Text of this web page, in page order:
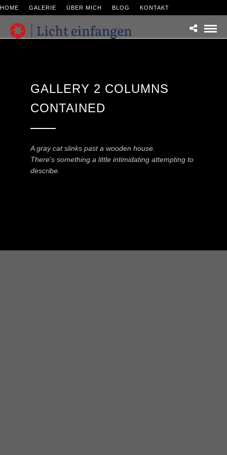
HOME GALERIE ÜBER MICH BLOG KONTAKT
GALLERY 2 COLUMNS
CONTAINED
A gray cat slinks past a wooden house.
There's something a little intimidating attempting to
describe.